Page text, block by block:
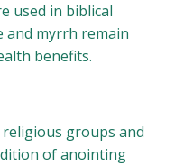
used in biblical
and myrrh remain
benefits.
religious groups and
of anointing